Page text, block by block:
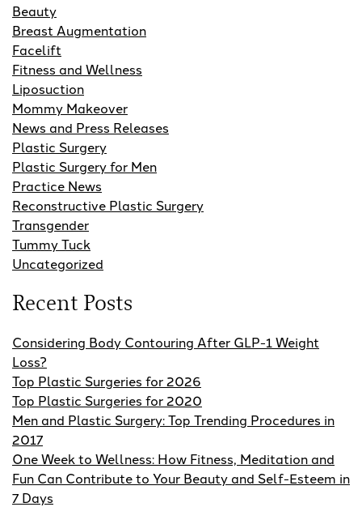
Beauty
Breast Augmentation
Facelift
Fitness and Wellness
Liposuction
Mommy Makeover
News and Press Releases
Plastic Surgery
Plastic Surgery for Men
Practice News
Reconstructive Plastic Surgery
Transgender
Tummy Tuck
Uncategorized
Recent Posts
Considering Body Contouring After GLP-1 Weight
Loss?
Top Plastic Surgeries for 2026
Top Plastic Surgeries for 2020
Men and Plastic Surgery: Top Trending Procedures in
2017
One Week to Wellness: How Fitness, Meditation and
Fun Can Contribute to Your Beauty and Self-Esteem in
7 Days